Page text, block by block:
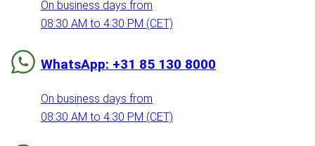
On business days from
08:30 AM to 4:30 PM (CET)
WhatsApp: +31 85 130 8000
On business days from
08:30 AM to 4:30 PM (CET)